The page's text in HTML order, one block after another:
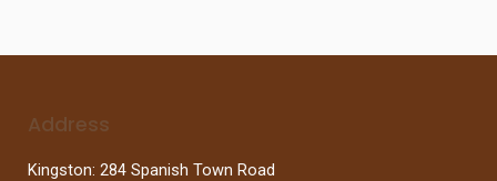
Address
Kingston: 284 Spanish Town Road